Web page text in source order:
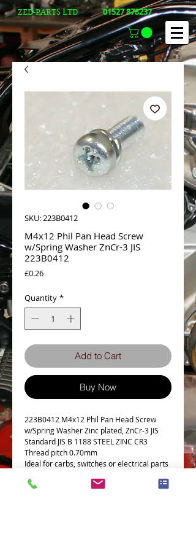
01527 878237
ZED-PARTS LTD
SKU: 223B0412
M4x12 Phil Pan Head Screw
w/Spring Washer ZnCr-3 JIS
223B0412
£0.26Price
Quantity *
Add to Cart
Buy Now
223B0412 M4x12 Phil Pan Head Screw
w/Spring Washer Zinc plated, ZnCr-3 JIS
Standard JIS B 1188 STEEL ZINC CR3
Thread pitch 0.70mm
Ideal for carbs, switches or electrical parts